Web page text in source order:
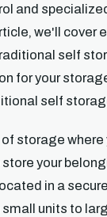
and
we'll cover
self
for your
self
storage where
your
in a
units to